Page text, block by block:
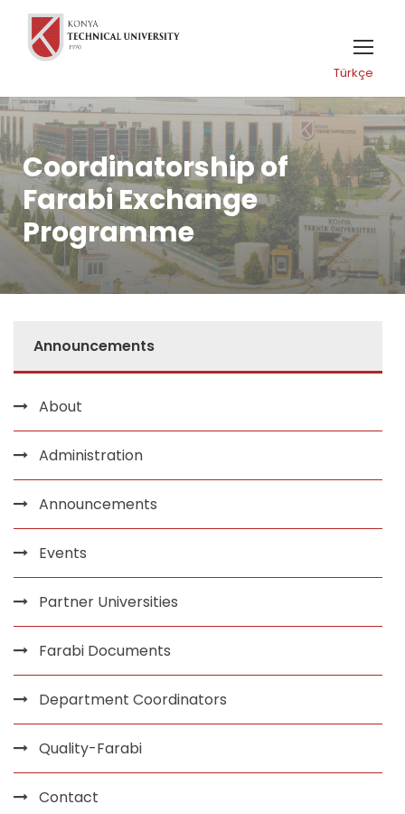
Türkçe
Coordinatorship of
Farabi Exchange
Programme
Announcements
About
Administration
Announcements
Events
Partner Universities
Farabi Documents
Department Coordinators
Quality-Farabi
Contact